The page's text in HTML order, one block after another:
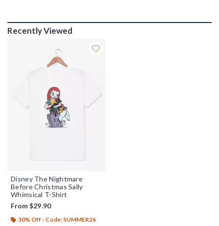
Recently Viewed
Disney The Nightmare
Before Christmas Sally
Whimsical T-Shirt
From$29.90
30% Off - Code: SUMMER26